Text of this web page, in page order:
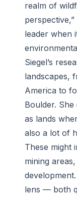
realm of
leader when
Siegel’s
landscapes,
America to
Boulder.
as lands
also a lot of
These might
mining
lens — both